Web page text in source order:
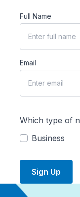
Full Name
Email
Which type of
Business
Sign Up